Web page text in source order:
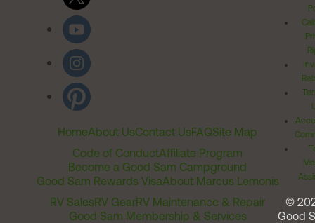
HomeAbout UsContact UsFAQSite Map
Code of ConductAffiliate Program
Become a Good Sam Campground
Good Sam Rewards VisaAbout Marcus Lemonis
RV SalesRV GearRV Maintenance & Repair
Good Sam Membership & Services
©
Good